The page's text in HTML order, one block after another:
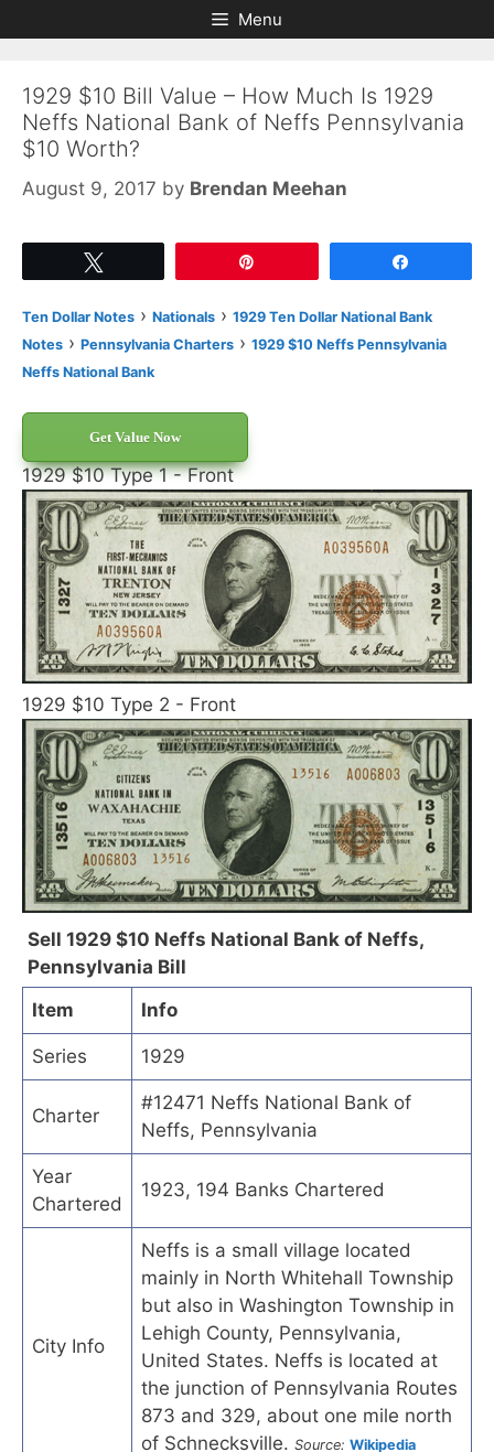
to
to
Menu
1929 $10 Bill Value – How Much Is 1929
Neffs National Bank of Neffs Pennsylvania
$10 Worth?
August 9, 2017 by Brendan Meehan
Ten Dollar Notes › Nationals › 1929 Ten Dollar National Bank
Notes › Pennsylvania Charters › 1929 $10 Neffs Pennsylvania
Neffs National Bank
Get Value Now
1929 $10 Type 1 - Front
1929 $10 Type 2 - Front
Sell 1929 $10 Neffs National Bank of Neffs,
Pennsylvania Bill
Item
Info
Series 1929
Charter
#12471 Neffs National Bank of
Neffs, Pennsylvania
Year
Chartered
1923, 194 Banks Chartered
City Info
Neffs is a small village located
mainly in North Whitehall Township
but also in Washington Township in
Lehigh County, Pennsylvania,
United States. Neffs is located at
the junction of Pennsylvania Routes
873 and 329, about one mile north
of Schnecksville. Source: Wikipedia